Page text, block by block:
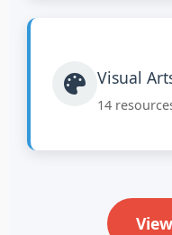
Visual
14